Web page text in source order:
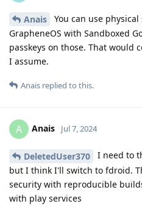
Anais
You can use
GrapheneOS with Sandboxed
passkeys on those. That would
I assume.
Anais replied to this.
A Anais Jul 7, 2024
DeletedUser370
I need to
but I think I'll switch to fdroid.
security with reproducible
with play services